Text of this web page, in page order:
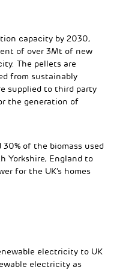
capacity by 2030,
of over 3Mt of new
The pellets are
from sustainably
supplied to third party
the generation of
30% of the biomass used
Yorkshire, England to
for the UK’s homes
electricity to UK
electricity as